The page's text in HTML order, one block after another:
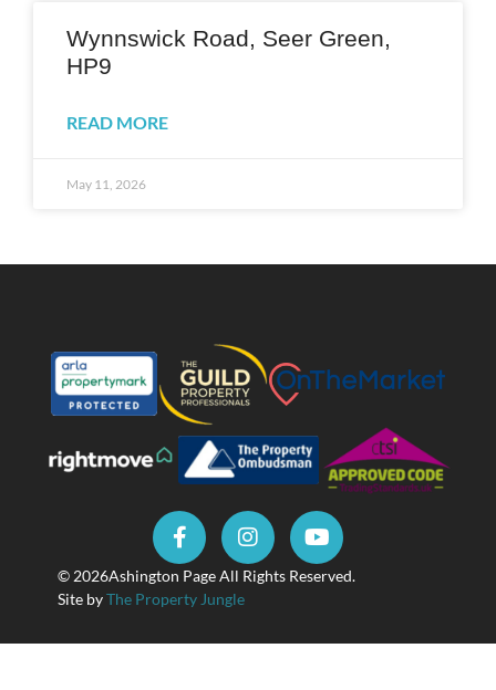
Wynnswick Road, Seer Green,
HP9
READ MORE
May 11, 2026
© 2026Ashington Page All Rights Reserved.
Site byThe Property Jungle